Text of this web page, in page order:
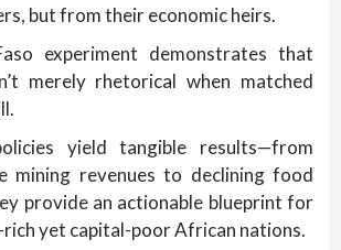
but from their economic heirs.
experiment demonstrates that
merely rhetorical when matched
yield tangible results—from
mining revenues to declining food
provide an actionable blueprint for
yet capital-poor African nations.